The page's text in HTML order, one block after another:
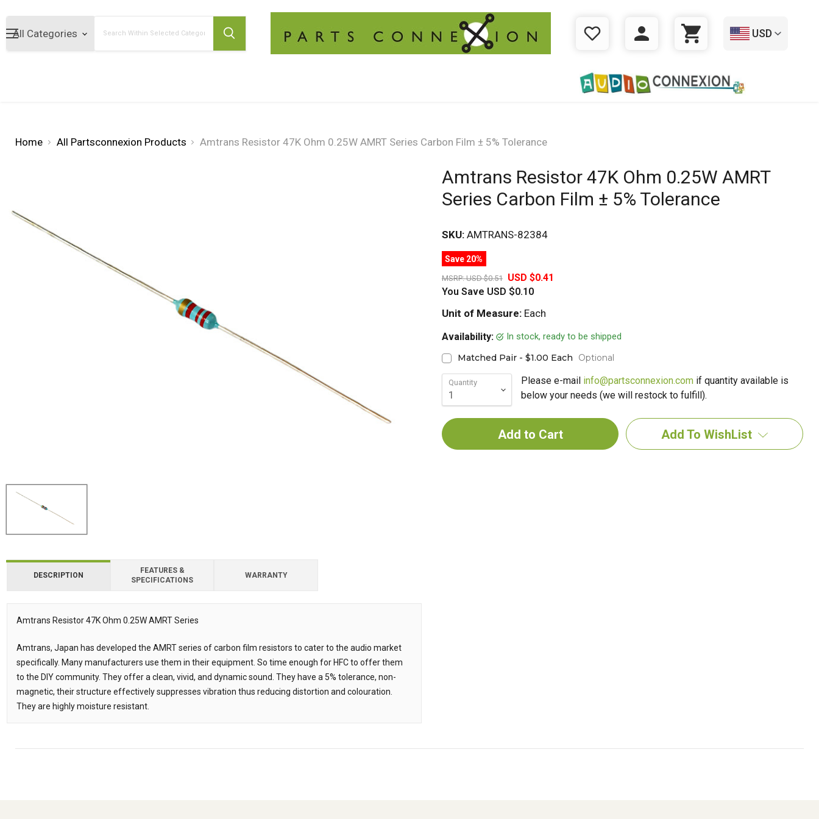
WISHLIST LOGIN CART
USD
Home All Partsconnexion Products Amtrans Resistor 47K Ohm 0.25W AMRT Series Carbon Film ± 5% Tolerance
Amtrans Resistor 47K Ohm 0.25W AMRT
Series Carbon Film ± 5% Tolerance
SKU: AMTRANS-82384
Save 20%
MSRP:USD $0.51
USD $0.41
You Save USD $0.10
Unit of Measure:Each
Availability:
In stock, ready to be shipped
Matched Pair - $1.00 Each
Optional
Quantity Please e-mail info@partsconnexion.comif quantity available is
below your needs (we will restock to fulfill).
Add To WishList
DESCRIPTION
FEATURES &
SPECIFICATIONS
WARRANTY
Description
Amtrans Resistor 47K Ohm 0.25W AMRT Series
Amtrans, Japan has developed the AMRT series of carbon film resistors to cater to the audio market
specifically. Many manufacturers use them in their equipment. So time enough for HFC to offer them
to the DIY community. They offer a clean, vivid, and dynamic sound. They have a 5% tolerance, non-
magnetic, their structure effectively suppresses vibration thus reducing distortion and colouration.
They are highly moisture resistant.